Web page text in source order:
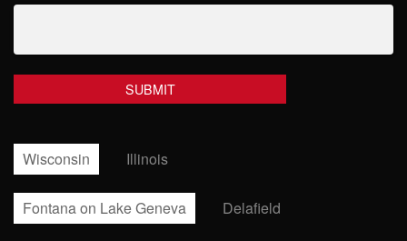
Wisconsin Illinois
Fontana on Lake Geneva Delafield